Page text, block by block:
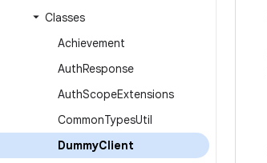
Classes
Achievement
AuthResponse
AuthScopeExtensions
CommonTypesUtil
DummyClient